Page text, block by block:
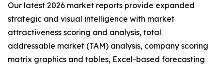
Our latest 2026 market reports provide expanded
strategic and visual intelligence with market
attractiveness scoring and analysis, total
addressable market (TAM) analysis, company scoring
matrix graphics and tables, Excel-based forecasting